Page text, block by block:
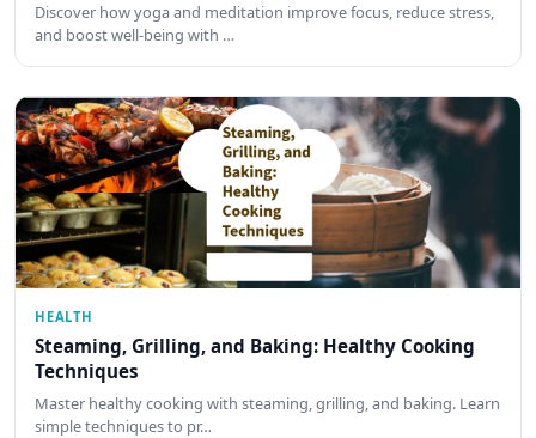
Discover how yoga and meditation improve focus, reduce stress,
and boost well-being with …
HEALTH
Steaming, Grilling, and Baking: Healthy Cooking
Techniques
Master healthy cooking with steaming, grilling, and baking. Learn
simple techniques to pr…